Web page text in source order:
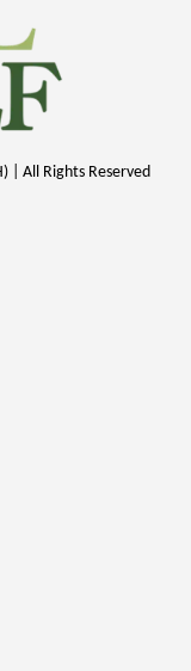
| All Rights Reserved